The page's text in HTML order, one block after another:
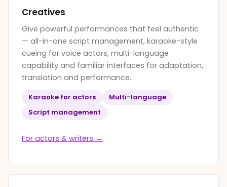
Creatives
Give powerful performances that feel authentic
— all-in-one script management, karaoke-style
cueing for voice actors, multi-language
capability and familiar interfaces for adaptation,
translation and performance.
Karaoke for actors
Multi-language
Script management
For actors & writers →